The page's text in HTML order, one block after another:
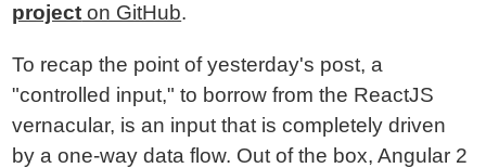
project on GitHub.
To recap the point of yesterday's post, a
"controlled input," to borrow from the ReactJS
vernacular, is an input that is completely driven
by a one-way data flow. Out of the box, Angular 2